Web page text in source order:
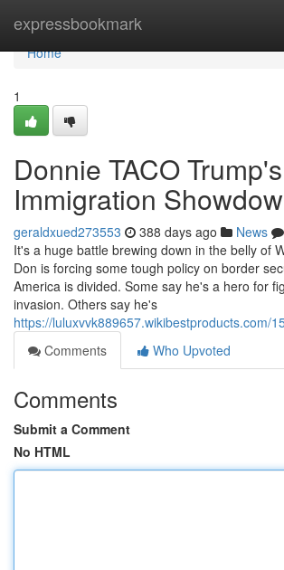
expressbookmark
Home
Home
1
Donnie TACO Trump's
Immigration
geraldxued273553 388 days ago News
It's a huge battle brewing down in the belly of
Don is forcing some tough policy on border
America is divided. Some say he's a hero for
invasion. Others say he's
https://luluxvvk889657.wikibestproducts.com/
Comments
Who Upvoted
Comments
Submit a Comment
No HTML